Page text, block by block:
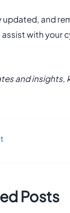
updated, and
assist with your
and insights,
Posts